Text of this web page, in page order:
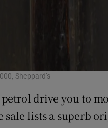
Sheppard’s
drive you to
sale lists a superb